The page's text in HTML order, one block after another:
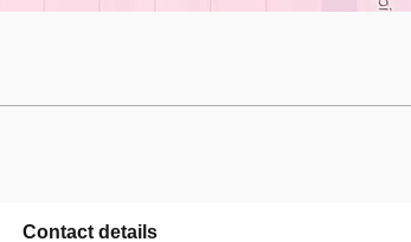
Contact details